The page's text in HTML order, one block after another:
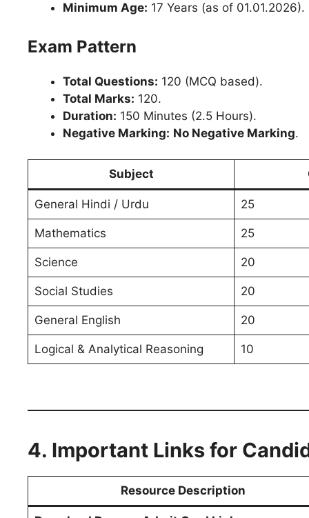
Minimum Age: 17 Years (as of 01.01.2026).
Exam Pattern
Total Questions: 120 (MCQ based).
Total Marks: 120.
Duration: 150 Minutes (2.5 Hours).
Negative Marking: No Negative Marking.
Subject
General Hindi / Urdu 25
Mathematics 25
Science 20
Social Studies 20
General English 20
Logical & Analytical Reasoning 10
4. Important Links for
Resource Description